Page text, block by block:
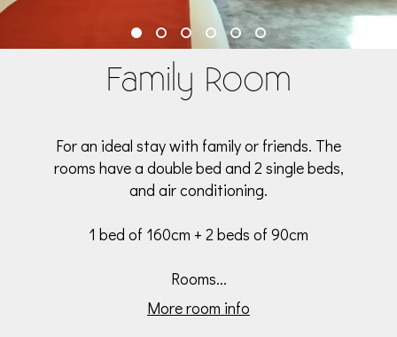
Family Room
For an ideal stay with family or friends. The
rooms have a double bed and 2 single beds,
and air conditioning.
1 bed of 160cm + 2 beds of 90cm
Rooms...
More room info